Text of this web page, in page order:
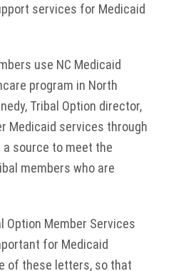
services for Medicaid
use NC Medicaid
program in North
Tribal Option director,
Medicaid services through
a source to meet the
members who are
Option Member Services
for Medicaid
of these letters, so that